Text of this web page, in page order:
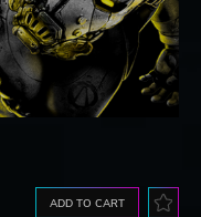
ADD TO CART